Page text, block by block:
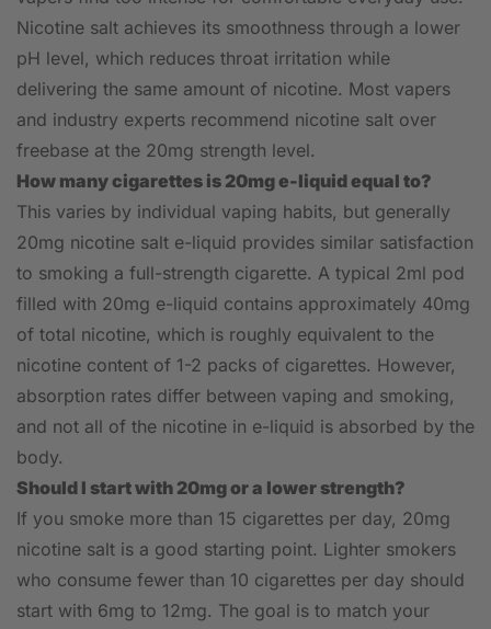
Nicotine salt achieves its smoothness through a lower
pH level, which reduces throat irritation while
delivering the same amount of nicotine. Most vapers
and industry experts recommend nicotine salt over
freebase at the 20mg strength level.
How many cigarettes is 20mg e-liquid equal to?
This varies by individual vaping habits, but generally
20mg nicotine salt e-liquid provides similar satisfaction
to smoking a full-strength cigarette. A typical 2ml pod
filled with 20mg e-liquid contains approximately 40mg
of total nicotine, which is roughly equivalent to the
nicotine content of 1-2 packs of cigarettes. However,
absorption rates differ between vaping and smoking,
and not all of the nicotine in e-liquid is absorbed by the
body.
Should I start with 20mg or a lower strength?
If you smoke more than 15 cigarettes per day, 20mg
nicotine salt is a good starting point. Lighter smokers
who consume fewer than 10 cigarettes per day should
start with 6mg to 12mg. The goal is to match your